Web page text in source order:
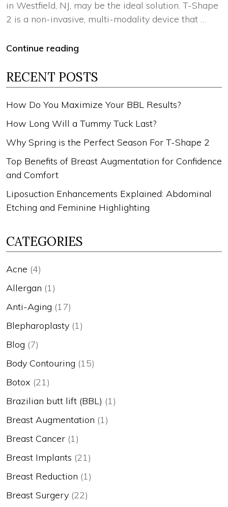
in Westfield, NJ, may be the ideal solution. T-Shape
2 is a non-invasive, multi-modality device that …
Continue reading
RECENT POSTS
How Do You Maximize Your BBL Results?
How Long Will a Tummy Tuck Last?
Why Spring is the Perfect Season For T-Shape 2
Top Benefits of Breast Augmentation for Confidence
and Comfort
Liposuction Enhancements Explained: Abdominal
Etching and Feminine Highlighting
CATEGORIES
Acne (4)
Allergan (1)
Anti-Aging (17)
Blepharoplasty (1)
Blog (7)
Body Contouring (15)
Botox (21)
Brazilian butt lift (BBL) (1)
Breast Augmentation (1)
Breast Cancer (1)
Breast Implants (21)
Breast Reduction (1)
Breast Surgery (22)